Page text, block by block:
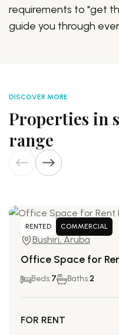
requirements to "get
guide you through
DISCOVER MORE
Properties in
range
RENTED COMMERCIAL
Bushiri, Aruba
Office Space for
Beds:7 Baths:2
FOR RENT